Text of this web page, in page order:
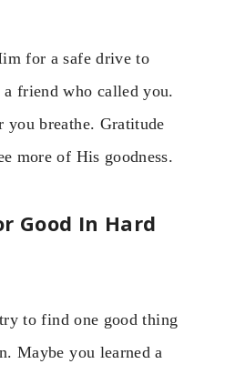
for a safe drive to
friend who called you.
breathe. Gratitude
more of His goodness.
Good In Hard
to find one good thing
Maybe you learned a